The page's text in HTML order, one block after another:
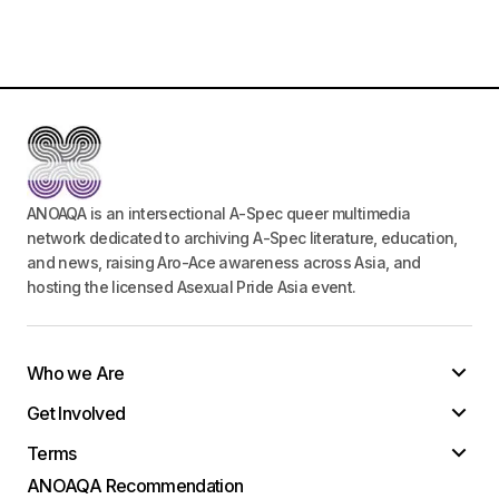
Submit Comment
ANOAQA is an intersectional A-Spec queer multimedia
network dedicated to archiving A-Spec literature, education,
and news, raising Aro-Ace awareness across Asia, and
hosting the licensed Asexual Pride Asia event.
Who we Are
Get Involved
Terms
ANOAQA Recommendation